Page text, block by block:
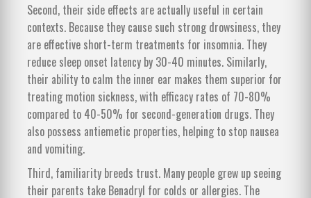
Second, their side effects are actually useful in certain
contexts. Because they cause such strong drowsiness, they
are effective short-term treatments for insomnia. They
reduce sleep onset latency by 30-40 minutes. Similarly,
their ability to calm the inner ear makes them superior for
treating motion sickness, with efficacy rates of 70-80%
compared to 40-50% for second-generation drugs. They
also possess antiemetic properties, helping to stop nausea
and vomiting.
Third, familiarity breeds trust. Many people grew up seeing
their parents take Benadryl for colds or allergies. The